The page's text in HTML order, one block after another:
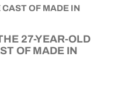
27-YEAR-OLD
OF MADE IN